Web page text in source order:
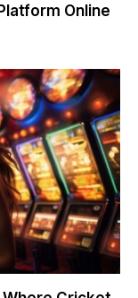
Online